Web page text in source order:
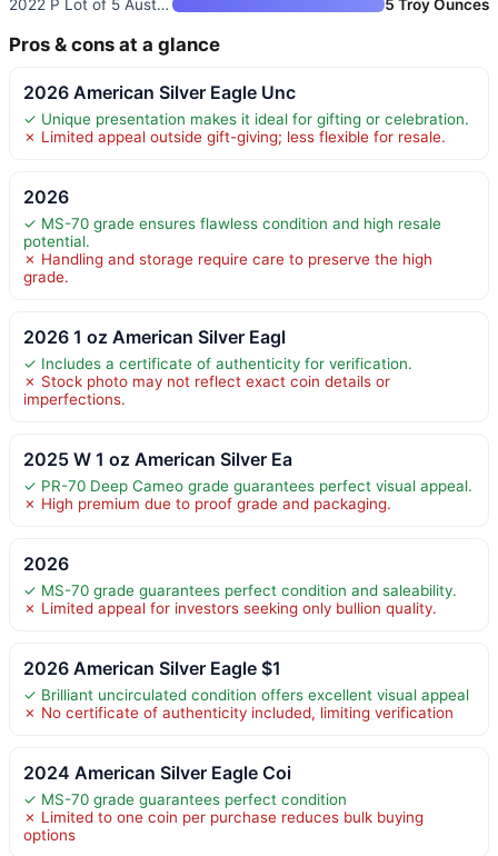
2022 P Lot of 5 Australian Sil 5 Troy Ounces
Pros & cons at a glance
2026 American Silver Eagle Unc
✓ Unique presentation makes it ideal for gifting or celebration.
✗ Limited appeal outside gift-giving; less flexible for resale.
2026
✓ MS-70 grade ensures flawless condition and high resale
potential.
✗ Handling and storage require care to preserve the high
grade.
2026 1 oz American Silver Eagl
✓ Includes a certificate of authenticity for verification.
✗ Stock photo may not reflect exact coin details or
imperfections.
2025 W 1 oz American Silver Ea
✓ PR-70 Deep Cameo grade guarantees perfect visual appeal.
✗ High premium due to proof grade and packaging.
2026
✓ MS-70 grade guarantees perfect condition and saleability.
✗ Limited appeal for investors seeking only bullion quality.
2026 American Silver Eagle $1
✓ Brilliant uncirculated condition offers excellent visual appeal
✗ No certificate of authenticity included, limiting verification
2024 American Silver Eagle Coi
✓ MS-70 grade guarantees perfect condition
✗ Limited to one coin per purchase reduces bulk buying
options